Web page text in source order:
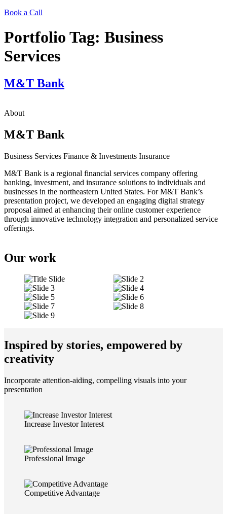
Book a Call
Portfolio Tag: Business
Services
M&T Bank
About
M&T Bank
Business Services Finance & Investments Insurance
M&T Bank is a regional financial services company offering
banking, investment, and insurance solutions to individuals and
businesses in the northeastern United States. For M&T Bank’s
presentation project, we developed an engaging digital strategy
proposal aimed at enhancing their online customer experience
through innovative technology integration and personalized service
offerings.
Our work
Inspired by stories, empowered by
creativity
Incorporate attention-aiding, compelling visuals into your
presentation
Increase Investor Interest
Professional Image
Competitive Advantage